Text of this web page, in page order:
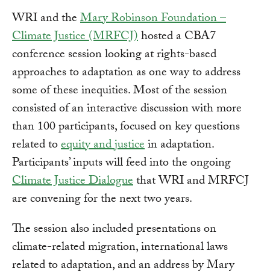
WRI and theMary Robinson Foundation –
Climate Justice (MRFCJ)hosted a CBA7
conference session looking at rights-based
approaches to adaptation as one way to address
some of these inequities. Most of the session
consisted of an interactive discussion with more
than 100 participants, focused on key questions
related toequity and justicein adaptation.
Participants’ inputs will feed into the ongoing
Climate Justice Dialoguethat WRI and MRFCJ
are convening for the next two years.
The session also included presentations on
climate-related migration, international laws
related to adaptation, and an address by Mary